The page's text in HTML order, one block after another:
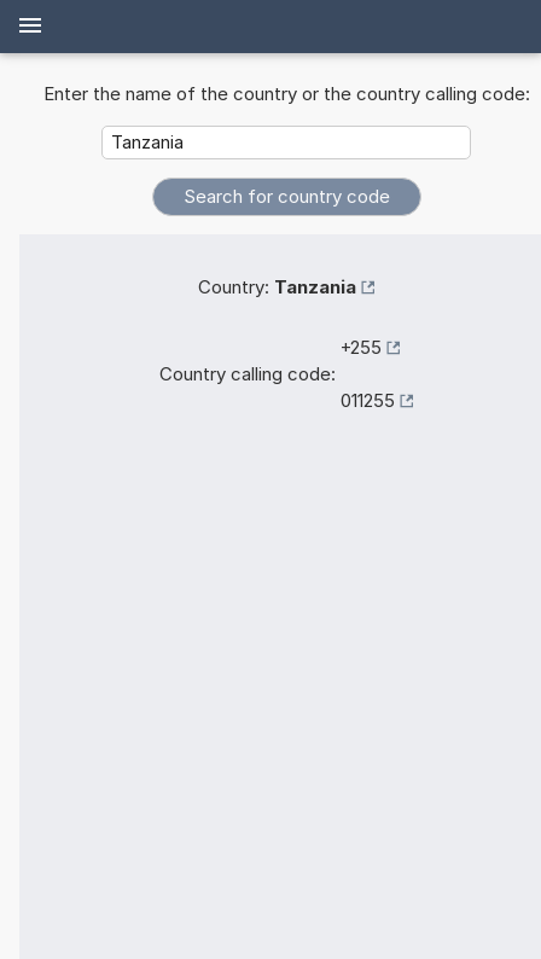
Enter the name of the country or the country calling code:
Country: Tanzania
Country calling code:
+255
011255